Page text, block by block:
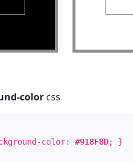
color css
color:#918F8D; }